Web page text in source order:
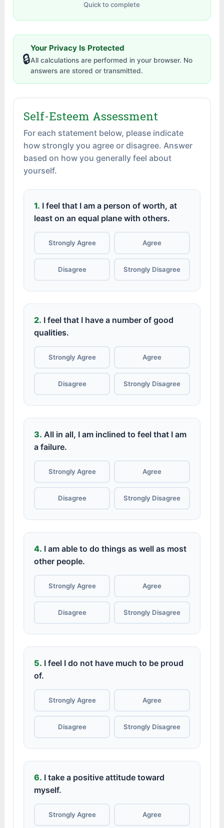
Quick to complete
🔒
Your Privacy Is Protected
All calculations are performed in your browser. No
answers are stored or transmitted.
Self-Esteem Assessment
For each statement below, please indicate
how strongly you agree or disagree. Answer
based on how you generally feel about
yourself.
1. I feel that I am a person of worth, at
least on an equal plane with others.
Strongly Agree Agree
Disagree Strongly Disagree
2. I feel that I have a number of good
qualities.
Strongly Agree Agree
Disagree Strongly Disagree
3. All in all, I am inclined to feel that I am
a failure.
Strongly Agree Agree
Disagree Strongly Disagree
4. I am able to do things as well as most
other people.
Strongly Agree Agree
Disagree Strongly Disagree
5. I feel I do not have much to be proud
of.
Strongly Agree Agree
Disagree Strongly Disagree
6. I take a positive attitude toward
myself.
Strongly Agree Agree